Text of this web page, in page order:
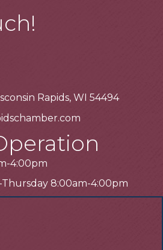
Rapids, WI 54494
4:00pm
8:00am-4:00pm